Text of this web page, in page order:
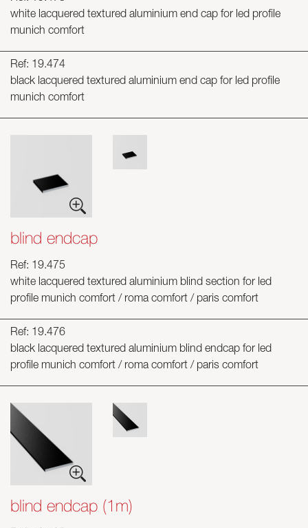
white lacquered textured aluminium end cap for led profile
munich comfort
Ref: 19.474
black lacquered textured aluminium end cap for led profile
munich comfort
blind endcap
Ref: 19.475
white lacquered textured aluminium blind section for led
profile munich comfort / roma comfort / paris comfort
Ref: 19.476
black lacquered textured aluminium blind endcap for led
profile munich comfort / roma comfort / paris comfort
blind endcap (1m)